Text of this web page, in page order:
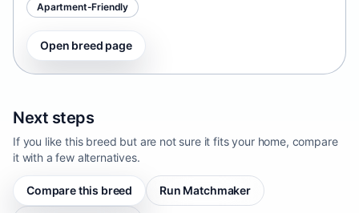
Apartment-Friendly
Open breed page
Next steps
If you like this breed but are not sure it fits your home, compare
it with a few alternatives.
Compare this breed Run Matchmaker